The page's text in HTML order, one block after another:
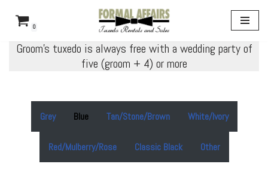
0
Groom’s tuxedo is always free with a wedding party of
five (groom + 4) or more
Grey Blue Tan/Stone/Brown White/Ivory
Red/Mulberry/Rose Classic Black Other